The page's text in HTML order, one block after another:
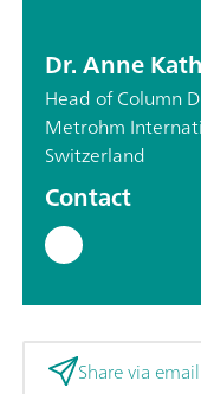
Dr. Anne
Head of Column
Metrohm
Switzerland
Contact
Share via email